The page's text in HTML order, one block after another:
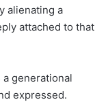
alienating a
attached to that
generational
expressed.